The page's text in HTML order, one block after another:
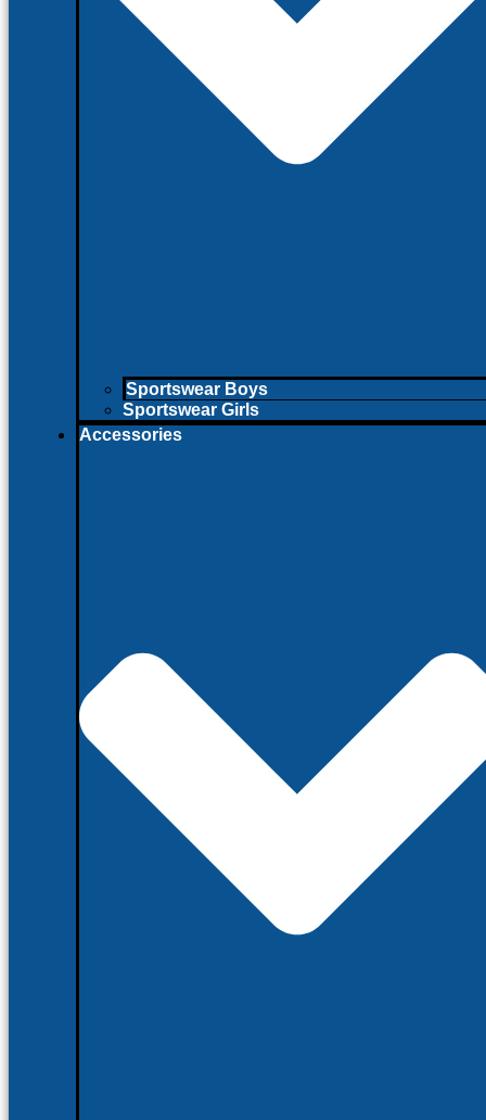
Sportswear Boys
Sportswear Girls
Accessories